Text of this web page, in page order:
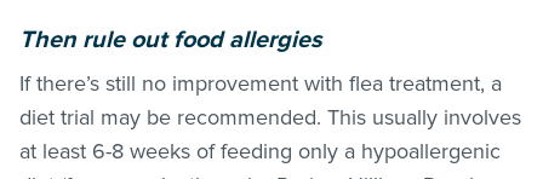
Then rule out food allergies
If there’s still no improvement with flea treatment, a
diet trial may be recommended. This usually involves
at least 6-8 weeks of feeding only a hypoallergenic